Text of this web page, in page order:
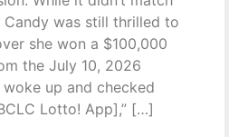
Candy was still thrilled to
she won a $100,000
the July 10, 2026
up and checked
Lotto! App],” […]